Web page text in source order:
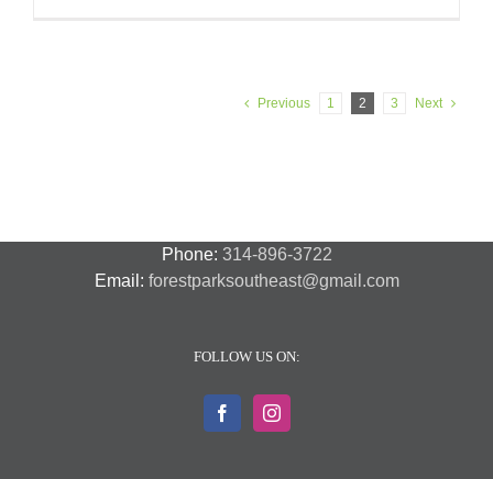
Previous
1 2 3 Next
Phone: 314-896-3722
Email: forestparksoutheast@gmail.com
FOLLOW US ON: